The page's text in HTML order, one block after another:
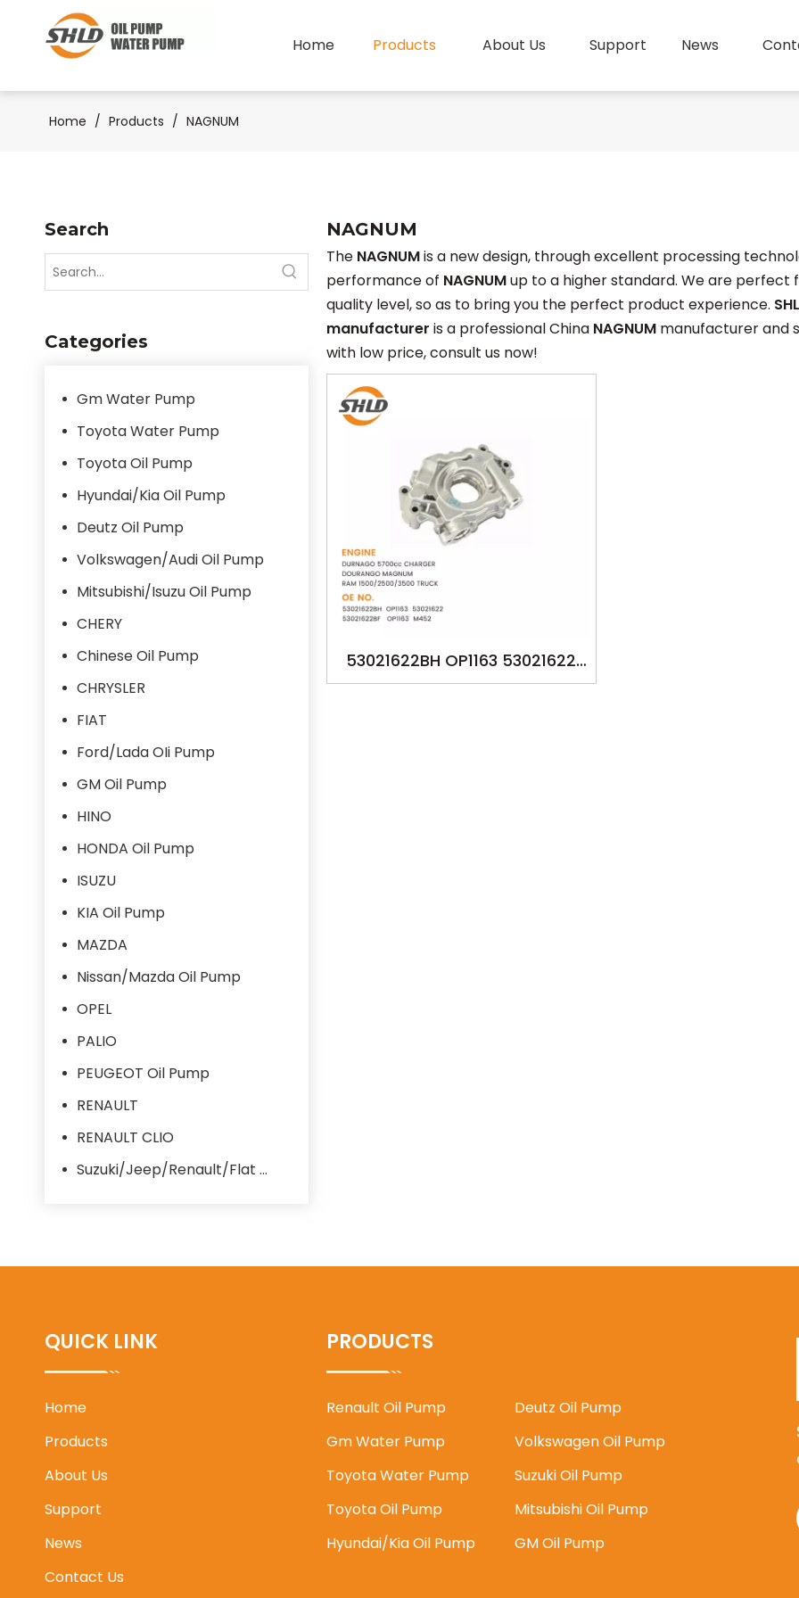
Home Products About Us Support News
Home / Products / NAGNUM
Search
Categories
Gm Water Pump
Toyota Water Pump
Toyota Oil Pump
Hyundai/Kia Oil Pump
Deutz Oil Pump
Volkswagen/Audi Oil Pump
Mitsubishi/Isuzu Oil Pump
CHERY
Chinese Oil Pump
CHRYSLER
FIAT
Ford/Lada OIi Pump
GM Oil Pump
HINO
HONDA Oil Pump
ISUZU
KIA Oil Pump
MAZDA
Nissan/Mazda Oil Pump
OPEL
PALIO
PEUGEOT Oil Pump
RENAULT
RENAULT CLIO
Suzuki/Jeep/Renault/Flat Oil Pump
NAGNUM
The NAGNUMis a new design, through excellent processing
performance of NAGNUMup to a higher standard. We are perfect
quality level, so as to bring you the perfect product experience.
manufacturer is a professional China NAGNUM manufacturer and
with low price, consult us now!
53021622BH OP1163 53021622
53021622BF M452 YSK-DT1246
QUICK LINK
Home
Products
About Us
Support
News
Contact Us
PRODUCTS
Renault Oil Pump
Gm Water Pump
Toyota Water Pump
Toyota Oil Pump
Hyundai/Kia Oil Pump
Deutz Oil Pump
Volkswagen Oil Pump
Suzuki Oil Pump
Mitsubishi Oil Pump
GM Oil Pump